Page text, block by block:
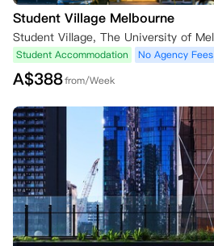
Student Village Melbourne
Student Accommodation No Agency Fees
A$388from/Week